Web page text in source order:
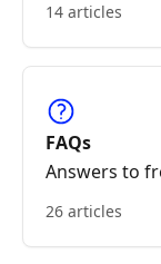
14 articles
FAQs
Answers to
26 articles